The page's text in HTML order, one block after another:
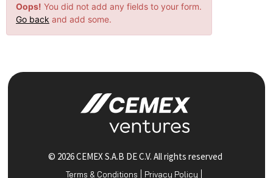
Oops! You did not add any fields to your form.
Go back and add some.
© 2026 CEMEX S.A.B DE C.V. All rights reserved
Terms & Conditions Privacy Policy